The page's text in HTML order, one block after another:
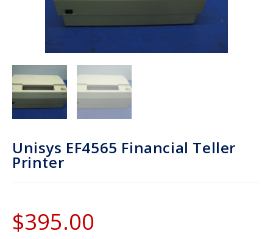
Unisys EF4565 Financial Teller
Printer
$395.00